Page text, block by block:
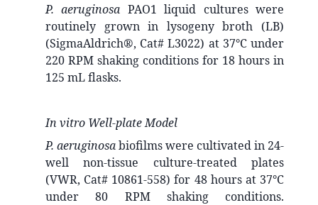
P. aeruginosa PAO1 liquid cultures were
routinely grown in lysogeny broth (LB)
(SigmaAldrich®, Cat# L3022) at 37°C under
220 RPM shaking conditions for 18 hours in
125 mL flasks.
In vitro Well-plate Model
P. aeruginosabiofilms were cultivated in 24-
well non-tissue culture-treated plates
(VWR, Cat# 10861-558) for 48 hours at 37°C
under 80 RPM shaking conditions.